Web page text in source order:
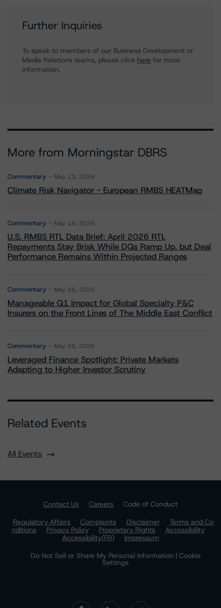
Further Inquiries
To speak to members of our Business Development or
Media Relations teams, please click here for more
information.
More from Morningstar DBRS
Commentary May 13, 2026
Climate Risk Navigator - European RMBS HEATMap
Commentary May 19, 2026
U.S. RMBS RTL Data Brief: April 2026 RTL
Repayments Stay Brisk While DQs Ramp Up, but Deal
Performance Remains Within Projected Ranges
Commentary May 26, 2026
Manageable Q1 Impact for Global Specialty P&C
Insurers on the Front Lines of The Middle East Conflict
Commentary May 28, 2026
Leveraged Finance Spotlight: Private Markets
Adapting to Higher Investor Scrutiny
Related Events
All Events
Contact Us Careers
Code of Conduct
Regulatory Affairs
Complaints Disclaimer
Terms and Co
nditions
Privacy Policy Proprietary Rights
Accessibility
Accessibility(FR)
Impressum
Do Not Sell or Share My Personal Information | Cookie
Settings